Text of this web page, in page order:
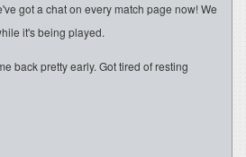
got a chat on every match page now! We
it's being played.
back pretty early. Got tired of resting